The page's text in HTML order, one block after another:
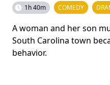
1h 40m COMEDY
A woman and her son
South Carolina town
behavior.